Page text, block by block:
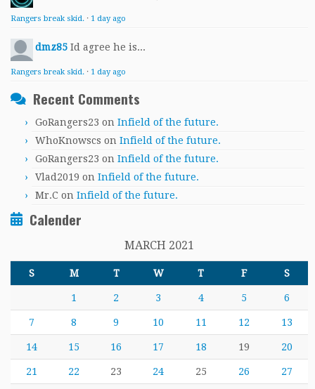
Rangers break skid. · 1 day ago
dmz85 Id agree he is...
Rangers break skid. · 1 day ago
Recent Comments
GoRangers23 on Infield of the future.
WhoKnowscs on Infield of the future.
GoRangers23 on Infield of the future.
Vlad2019 on Infield of the future.
Mr.C on Infield of the future.
Calender
MARCH 2021
S M T W T F S
1 2 3 4 5 6
7 8 9 10 11 12 13
14 15 16 17 18 19 20
21 22 23 24 25 26 27